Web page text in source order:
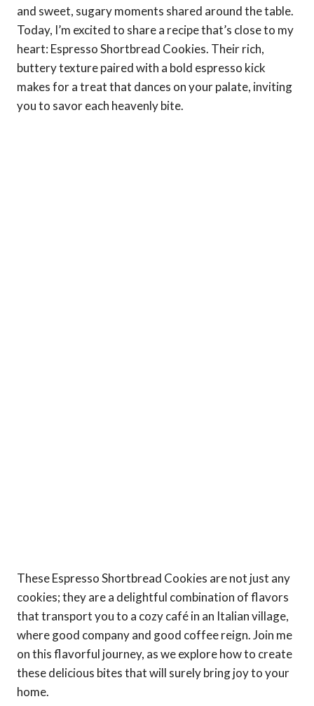
and sweet, sugary moments shared around the table.
Today, I’m excited to share a recipe that’s close to my
heart: Espresso Shortbread Cookies. Their rich,
buttery texture paired with a bold espresso kick
makes for a treat that dances on your palate, inviting
you to savor each heavenly bite.
These Espresso Shortbread Cookies are not just any
cookies; they are a delightful combination of flavors
that transport you to a cozy café in an Italian village,
where good company and good coffee reign. Join me
on this flavorful journey, as we explore how to create
these delicious bites that will surely bring joy to your
home.